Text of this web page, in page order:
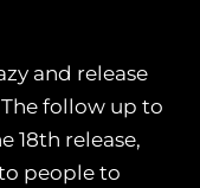
and release
The follow up to
18th release,
people to